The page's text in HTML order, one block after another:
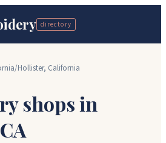
directory
/Hollister, California
shops in
CA